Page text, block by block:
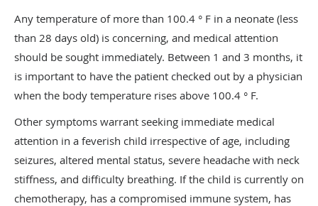
Any temperature of more than 100.4 ° F in a neonate (less
than 28 days old) is concerning, and medical attention
should be sought immediately. Between 1 and 3 months, it
is important to have the patient checked out by a physician
when the body temperature rises above 100.4 ° F.
Other symptoms warrant seeking immediate medical
attention in a feverish child irrespective of age, including
seizures, altered mental status, severe headache with neck
stiffness, and difficulty breathing. If the child is currently on
chemotherapy, has a compromised immune system, has